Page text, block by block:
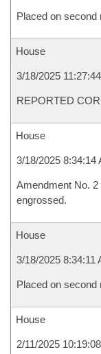
Placed on second
House
3/18/2025
REPORTED
House
3/18/2025 8:34:14
Amendment No. 2
engrossed.
House
3/18/2025 8:34:11
Placed on second
House
2/11/2025